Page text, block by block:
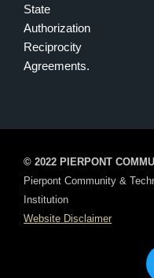
State
Authorization
Reciprocity
Agreements.
© 2022 PIERPONT
Pierpont Community &
Institution
Website Disclaimer